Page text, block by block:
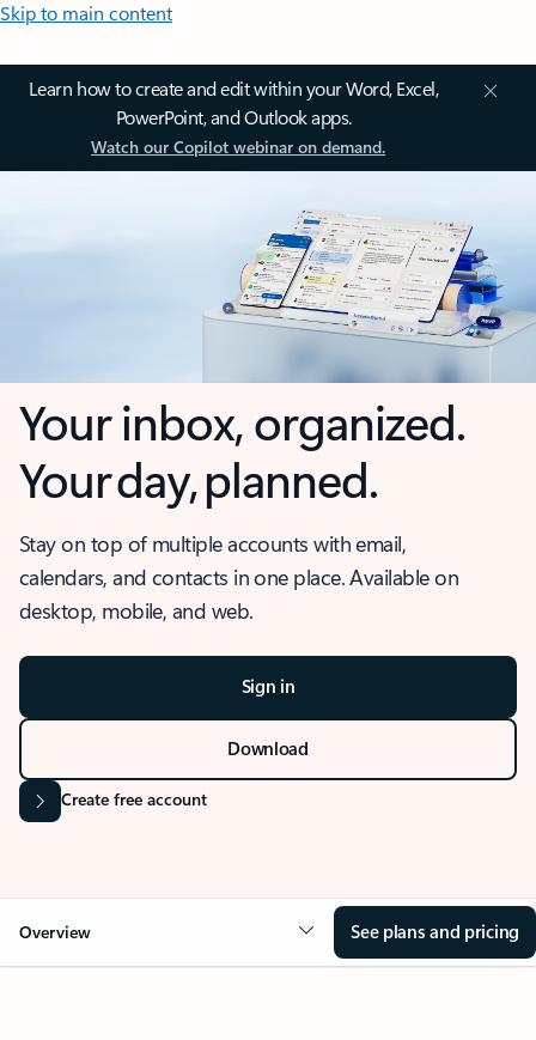
Skip to main content
Learn how to create and edit within your Word, Excel,
PowerPoint, and Outlook apps.
Watch our Copilot webinar on demand.
Your inbox, organized.
Your day, planned.
Stay on top of multiple accounts with email,
calendars, and contacts in one place. Available on
desktop, mobile, and web.
Sign in
Download
Create free account
Overview See plans and pricing